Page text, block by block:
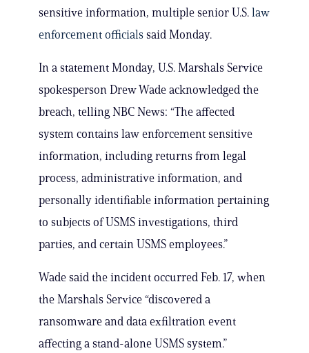
sensitive information, multiple senior U.S. law
enforcement officials said Monday.
In a statement Monday, U.S. Marshals Service
spokesperson Drew Wade acknowledged the
breach, telling NBC News: “The affected
system contains law enforcement sensitive
information, including returns from legal
process, administrative information, and
personally identifiable information pertaining
to subjects of USMS investigations, third
parties, and certain USMS employees.”
Wade said the incident occurred Feb. 17, when
the Marshals Service “discovered a
ransomware and data exfiltration event
affecting a stand-alone USMS system.”